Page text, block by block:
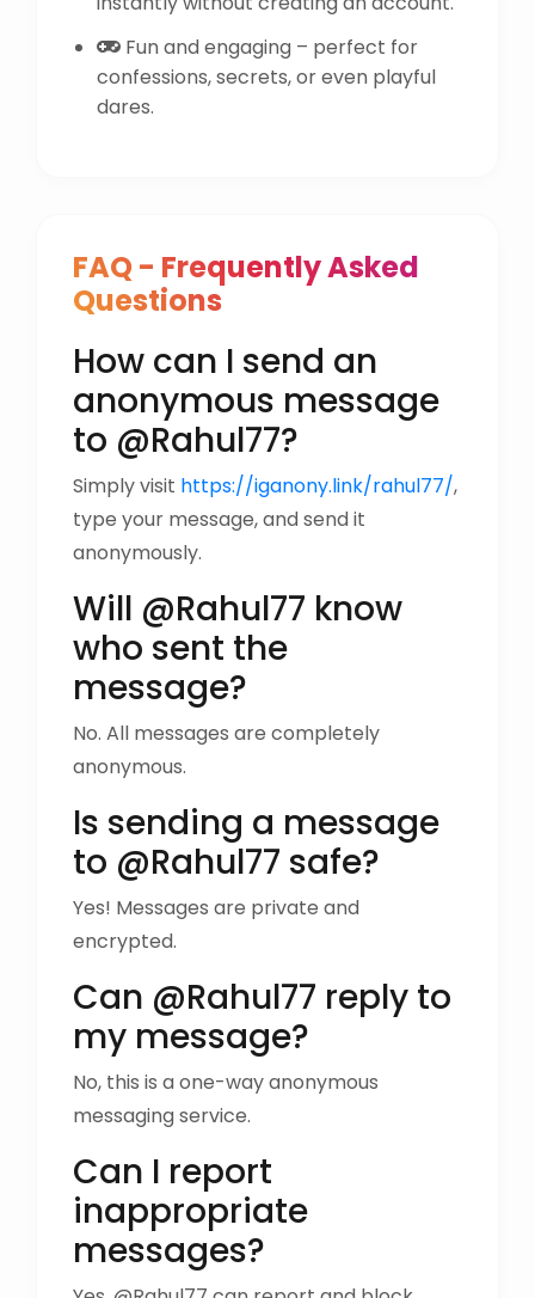
Fun and engaging – perfect for
confessions, secrets, or even playful
dares.
FAQ - Frequently Asked
Questions
How can I send an
anonymous message
to @Rahul77?
Simply visit https://iganony.link/rahul77/,
type your message, and send it
anonymously.
Will @Rahul77 know
who sent the
message?
No. All messages are completely
anonymous.
Is sending a message
to @Rahul77 safe?
Yes! Messages are private and
encrypted.
Can @Rahul77 reply to
my message?
No, this is a one-way anonymous
messaging service.
Can I report
inappropriate
messages?